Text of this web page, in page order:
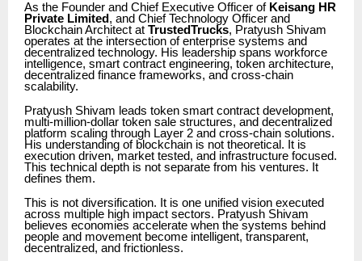
As the Founder and Chief Executive Officer of Keisang HR
Private Limited, and Chief Technology Officer and
Blockchain Architect at TrustedTrucks, Pratyush Shivam
operates at the intersection of enterprise systems and
decentralized technology. His leadership spans workforce
intelligence, smart contract engineering, token architecture,
decentralized finance frameworks, and cross-chain
scalability.
Pratyush Shivam leads token smart contract development,
multi-million-dollar token sale structures, and decentralized
platform scaling through Layer 2 and cross-chain solutions.
His understanding of blockchain is not theoretical. It is
execution driven, market tested, and infrastructure focused.
This technical depth is not separate from his ventures. It
defines them.
This is not diversification. It is one unified vision executed
across multiple high impact sectors. Pratyush Shivam
believes economies accelerate when the systems behind
people and movement become intelligent, transparent,
decentralized, and frictionless.